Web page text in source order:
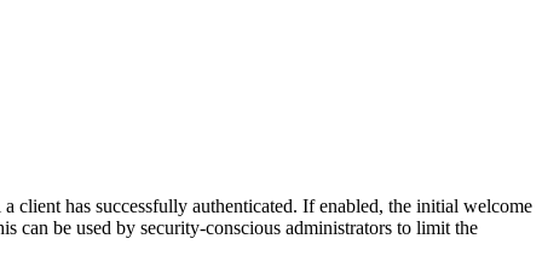
client has successfully authenticated. If enabled, the initial welcome
can be used by security-conscious administrators to limit the